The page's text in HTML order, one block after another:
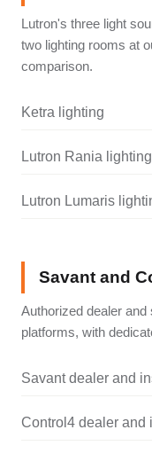
Lutron's three light
two lighting rooms at
comparison.
Ketra lighting
Lutron Rania lighting
Lutron Lumaris
Savant and
Authorized dealer
platforms, with
Savant dealer and
Control4 dealer and